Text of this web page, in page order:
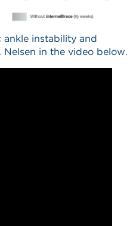
ankle instability and
in the video below.